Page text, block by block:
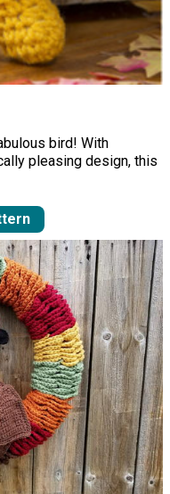
bird! With
pleasing design, this